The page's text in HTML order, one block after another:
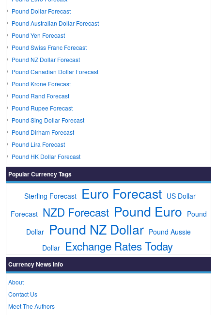
Pound Dollar Forecast
Pound Australian Dollar Forecast
Pound Yen Forecast
Pound Swiss Franc Forecast
Pound NZ Dollar Forecast
Pound Canadian Dollar Forecast
Pound Krone Forecast
Pound Rand Forecast
Pound Rupee Forecast
Pound Sing Dollar Forecast
Pound Dirham Forecast
Pound Lira Forecast
Pound HK Dollar Forecast
Popular Currency Tags
Sterling Forecast Euro Forecast US Dollar
Forecast NZD Forecast Pound Euro Pound
Dollar Pound NZ Dollar Pound Aussie
Dollar
Exchange Rates Today
Currency News Info
About
Contact Us
Meet The Authors